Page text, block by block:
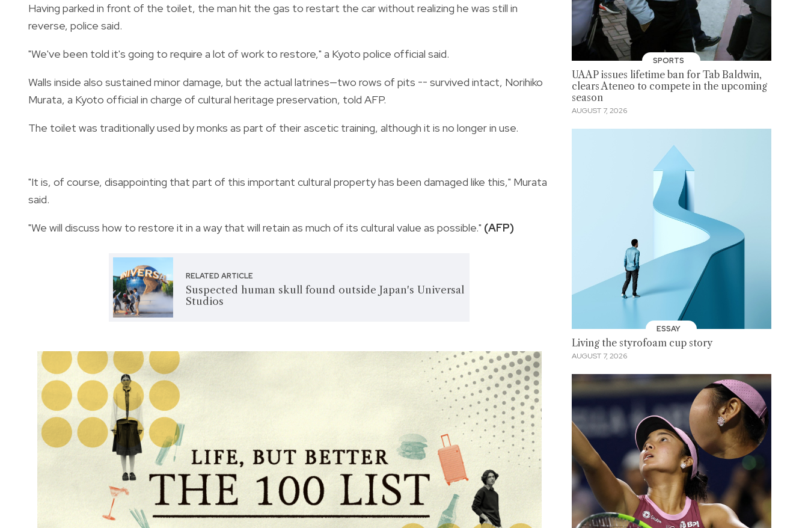
Having parked in front of the toilet, the man hit the gas to restart the car without realizing he was still in
reverse, police said.
"We've been told it's going to require a lot of work to restore," a Kyoto police official said.
Walls inside also sustained minor damage, but the actual latrines—two rows of pits -- survived intact, Norihiko
Murata, a Kyoto official in charge of cultural heritage preservation, told AFP.
The toilet was traditionally used by monks as part of their ascetic training, although it is no longer in use.
"It is, of course, disappointing that part of this important cultural property has been damaged like this," Murata
said.
"We will discuss how to restore it in a way that will retain as much of its cultural value as possible." (AFP)
RELATED ARTICLE
Suspected human skull found outside Japan's Universal
Studios
SPORTS
UAAP issues lifetime ban for Tab Baldwin,
clears Ateneo to compete in the upcoming
season
AUGUST 7, 2026
ESSAY
Living the styrofoam cup story
AUGUST 7, 2026